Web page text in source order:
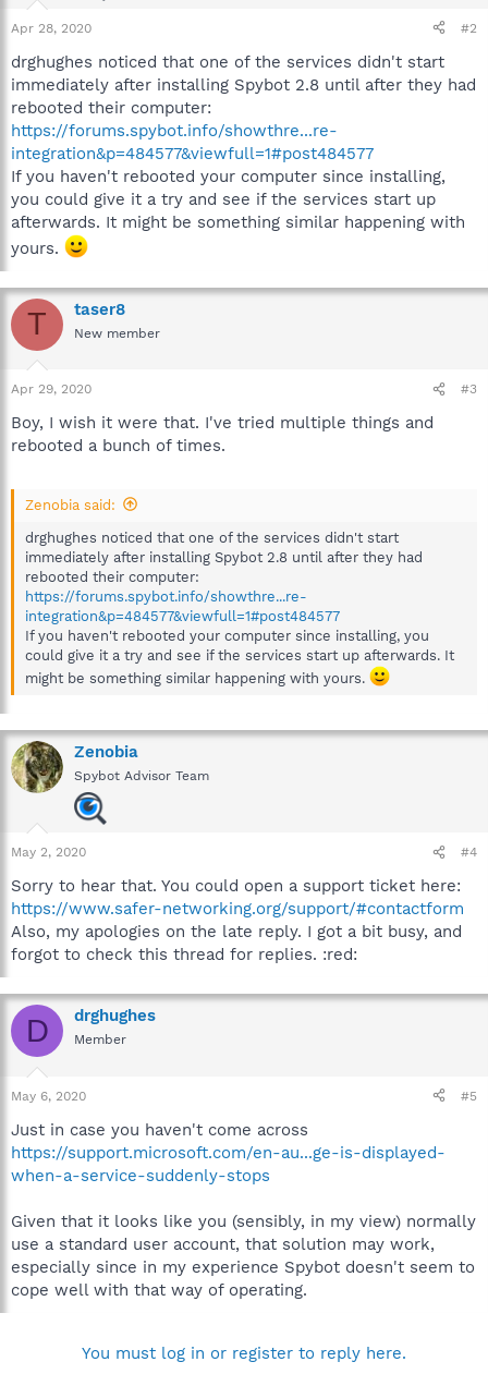
Apr 28, 2020 #2
drghughes noticed that one of the services didn't start
immediately after installing Spybot 2.8 until after they had
rebooted their computer:
https://forums.spybot.info/showthre...re-
integration&p=484577&viewfull=1#post484577
If you haven't rebooted your computer since installing,
you could give it a try and see if the services start up
afterwards. It might be something similar happening with
yours.
T taser8
New member
Apr 29, 2020 #3
Boy, I wish it were that. I've tried multiple things and
rebooted a bunch of times.
Zenobia said:
drghughes noticed that one of the services didn't start
immediately after installing Spybot 2.8 until after they had
rebooted their computer:
https://forums.spybot.info/showthre...re-
integration&p=484577&viewfull=1#post484577
If you haven't rebooted your computer since installing, you
could give it a try and see if the services start up afterwards. It
might be something similar happening with yours.
Zenobia
Spybot Advisor Team
May 2, 2020 #4
Sorry to hear that. You could open a support ticket here:
https://www.safer-networking.org/support/#contactform
Also, my apologies on the late reply. I got a bit busy, and
forgot to check this thread for replies. :red:
D drghughes
Member
May 6, 2020 #5
Just in case you haven't come across
https://support.microsoft.com/en-au...ge-is-displayed-
when-a-service-suddenly-stops
Given that it looks like you (sensibly, in my view) normally
use a standard user account, that solution may work,
especially since in my experience Spybot doesn't seem to
cope well with that way of operating.
You must log in or register to reply here.